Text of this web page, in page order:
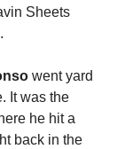
Sheets
went yard
It was the
he hit a
back in the